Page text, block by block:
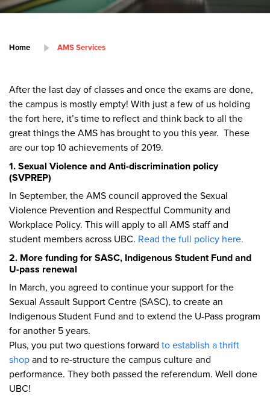
Home AMS Services
After the last day of classes and once the exams are done,
the campus is mostly empty! With just a few of us holding
the fort here, it’s time to reflect and think back to all the
great things the AMS has brought to you this year. These
are our top 10 achievements of 2019.
1. Sexual Violence and Anti-discrimination policy
(SVPREP)
In September, the AMS council approved the Sexual
Violence Prevention and Respectful Community and
Workplace Policy. This will apply to all AMS staff and
student members across UBC. Read the full policy here.
2. More funding for SASC, Indigenous Student Fund and
U-pass renewal
In March, you agreed to continue your support for the
Sexual Assault Support Centre (SASC), to create an
Indigenous Student Fund and to extend the U-Pass program
for another 5 years.
Plus, you put two questions forward to establish a thrift
shopand to re-structure the campus culture and
performance. They both passed the referendum. Well done
UBC!